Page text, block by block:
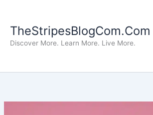
content
TheStripesBlogCom.Com
Discover More. Learn More. Live More.